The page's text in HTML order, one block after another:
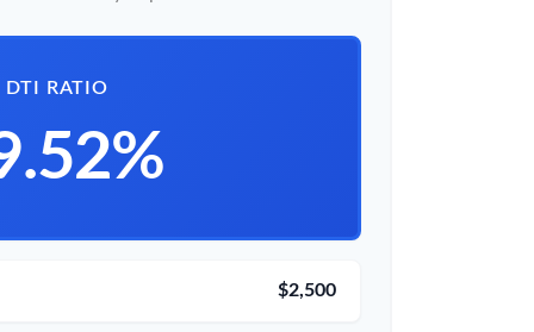
DTI RATIO
$2,500